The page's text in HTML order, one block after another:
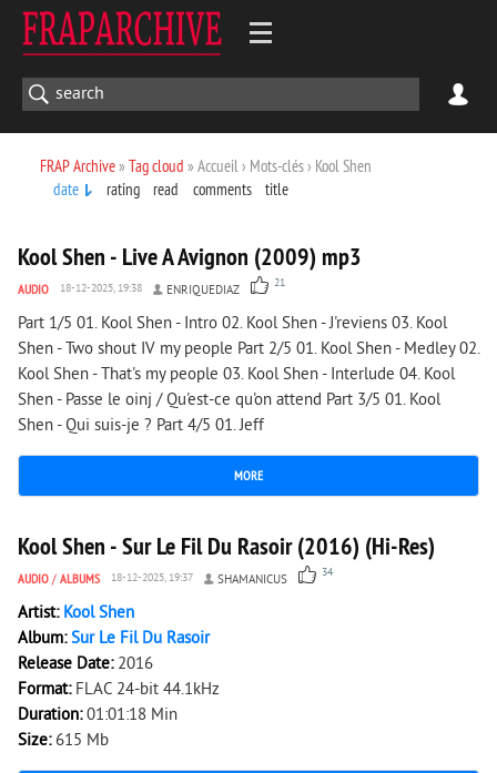
FRAP Archive» Tag cloud » Accueil › Mots-clés › Kool Shen
date
rating read comments title
Kool Shen - Live A Avignon (2009) mp3
AUDIO 18-12-2025, 19:38 ENRIQUEDIAZ 21
Part 1/5 01. Kool Shen - Intro 02. Kool Shen - J'reviens 03. Kool
Shen - Two shout IV my people Part 2/5 01. Kool Shen - Medley 02.
Kool Shen - That's my people 03. Kool Shen - Interlude 04. Kool
Shen - Passe le oinj / Qu'est-ce qu'on attend Part 3/5 01. Kool
Shen - Qui suis-je ? Part 4/5 01. Jeff
MORE
7 394 0
Kool Shen - Sur Le Fil Du Rasoir (2016) (Hi-Res)
AUDIO / ALBUMS 18-12-2025, 19:37 SHAMANICUS 34
Artist: Kool Shen
Album:Sur Le Fil Du Rasoir
Release Date: 2016
Format: FLAC 24-bit 44.1kHz
Duration:01:01:18 Min
Size: 615 Mb